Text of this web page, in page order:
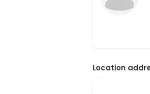
Location